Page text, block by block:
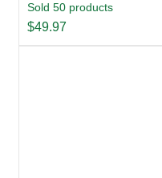
Sold 50 products
$49.97